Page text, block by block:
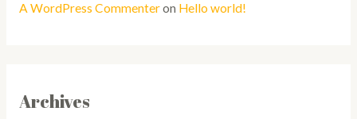
A WordPress Commenteron Hello world!
Archives